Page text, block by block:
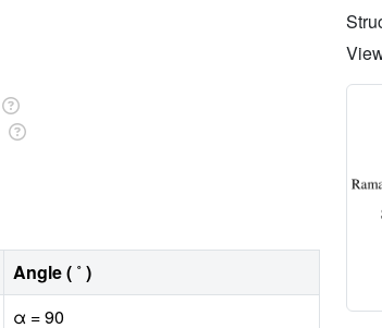
Angle ( ˚ )
α = 90